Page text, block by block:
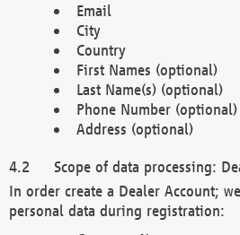
Email
City
Country
First Names (optional)
Last Name(s) (optional)
Phone Number (optional)
Address (optional)
Scope of data processing:
In order create a Dealer Account;
personal data during registration: